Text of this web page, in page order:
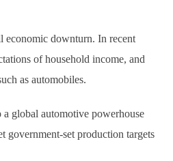
economic downturn. In recent
of household income, and
as automobiles.
global automotive powerhouse
government-set production targets